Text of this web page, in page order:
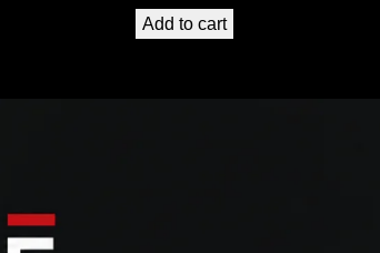
Add to cart